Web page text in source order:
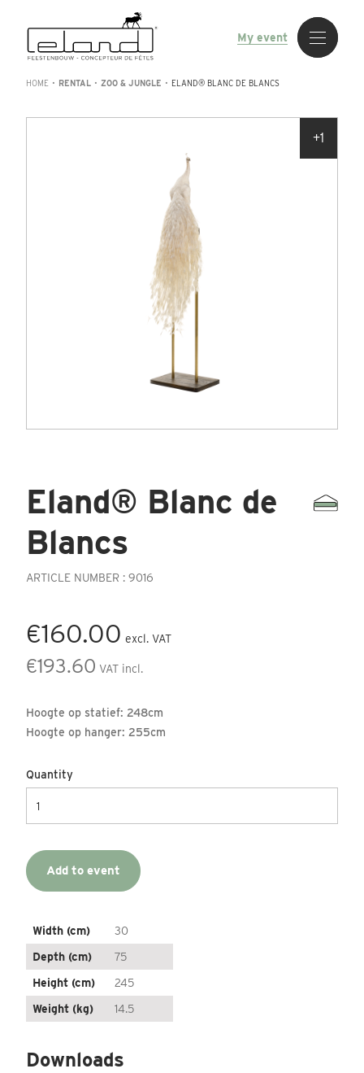
My event
HOME • RENTAL • ZOO & JUNGLE • ELAND® BLANC DE BLANCS
+1
Eland® Blanc de
Blancs
ARTICLE NUMBER : 9016
€160.00 excl. VAT
€193.60 VAT incl.
Hoogte op statief: 248cm
Hoogte op hanger: 255cm
Quantity
Add to event
Width (cm)
30
Depth (cm)
75
Height (cm)
245
Weight (kg)
14.5
Downloads